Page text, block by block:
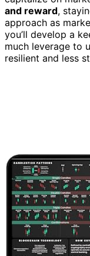
and reward,
approach as
you’ll develop a
much leverage to
resilient and less